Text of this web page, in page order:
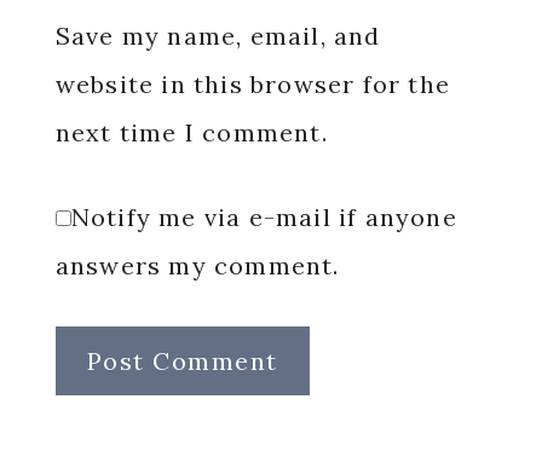
Save my name, email, and
website in this browser for the
next time I comment.
Notify me via e-mail if anyone
answers my comment.